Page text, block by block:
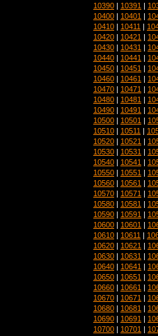
10390 | 10391 |
10400 | 10401 |
10410 | 10411 |
10420 | 10421 |
10430 | 10431 |
10440 | 10441 |
10450 | 10451 |
10460 | 10461 |
10470 | 10471 |
10480 | 10481 |
10490 | 10491 |
10500 | 10501 |
10510 | 10511 |
10520 | 10521 |
10530 | 10531 |
10540 | 10541 |
10550 | 10551 |
10560 | 10561 |
10570 | 10571 |
10580 | 10581 |
10590 | 10591 |
10600 | 10601 |
10610 | 10611 |
10620 | 10621 |
10630 | 10631 |
10640 | 10641 |
10650 | 10651 |
10660 | 10661 |
10670 | 10671 |
10680 | 10681 |
10690 | 10691 |
10700 | 10701 |